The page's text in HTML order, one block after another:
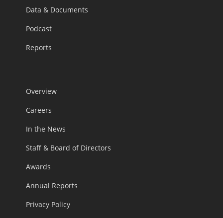
Data & Documents
Podcast
Reports
Overview
Careers
In the News
Staff & Board of Directors
Awards
Annual Reports
Privacy Policy